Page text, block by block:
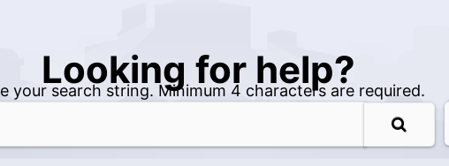
Looking for help?
your search string. Minimum 4 characters are required.